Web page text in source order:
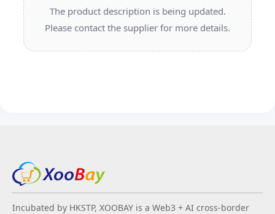
The product description is being updated.
Please contact the supplier for more details.
Incubated by HKSTP, XOOBAY is a Web3 + AI cross-border